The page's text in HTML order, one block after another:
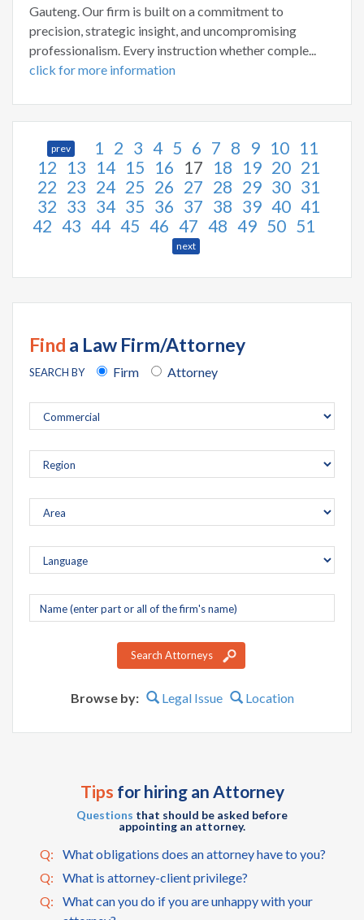
Gauteng. Our firm is built on a commitment to
precision, strategic insight, and uncompromising
professionalism. Every instruction whether comple...
click for more information
prev 1 2 3 4 5 6 7 8 9 10 11
12 13 14 15 16 17 18 19 20 21
22 23 24 25 26 27 28 29 30 31
32 33 34 35 36 37 38 39 40 41
42 43 44 45 46 47 48 49 50 51
next
Find a Law Firm/Attorney
SEARCH BY Firm Attorney
Company
name
Search Attorneys
Browse by: Legal Issue Location
Tips for hiring an Attorney
Questions that should be asked before
appointing an attorney.
Q:
What obligations does an attorney have to you?
Q:
What is attorney-client privilege?
Q:
What can you do if you are unhappy with your